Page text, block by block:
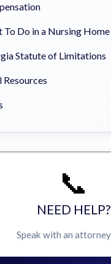
To Do in a Nursing
Statute of Limitations
Resources
📞
NEED HELP?
Speak with an